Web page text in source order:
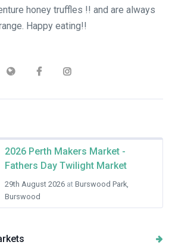
honey truffles !! and are always
Happy eating!!
2026 Perth Makers Market -
Fathers Day Twilight Market
29th August 2026 at Burswood Park,
Burswood